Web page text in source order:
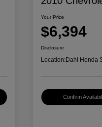
Your Price
$6,394
Disclosure
Location:Dahl Honda
Confirm